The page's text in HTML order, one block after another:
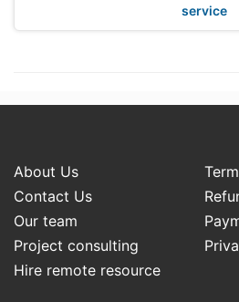
service
About Us
Contact Us
Our team
Project consulting
Hire remote resource